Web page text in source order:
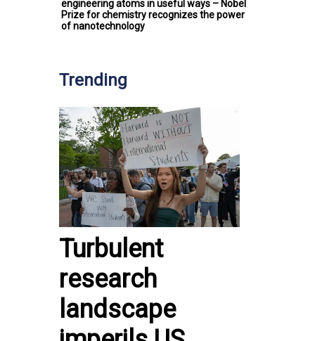
engineering atoms in useful ways – Nobel
Prize for chemistry recognizes the power
of nanotechnology
Trending
Turbulent
research
landscape